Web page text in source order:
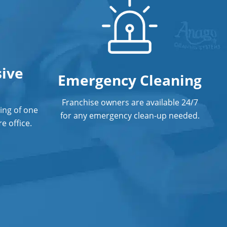
Post Construction Cleaning Services
Professional Cleaning Service
Professional Disinfecting Services
Restaurant Cleaning In Norman, OK
of one
office.
Emergency Cleaning
Franchise owners are available 24/7
for any emergency clean-up needed.